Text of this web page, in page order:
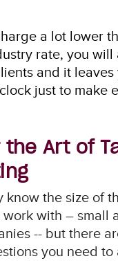
a lot lower
rate, you will
and it leaves
just to make
the Art of
know the size of
with – small
-- but there
you need to